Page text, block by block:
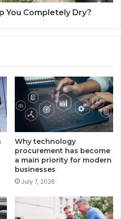
You Completely Dry?
Why technology
procurement has become
a main priority for modern
businesses
July 7, 2026